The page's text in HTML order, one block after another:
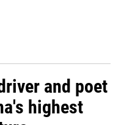
and poet
highest